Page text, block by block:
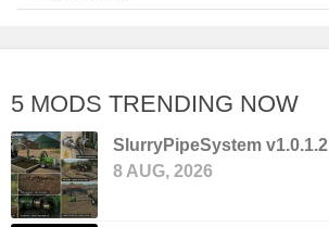
5 MODS TRENDING NOW
SlurryPipeSystem v1.0.1.2
8 AUG, 2026